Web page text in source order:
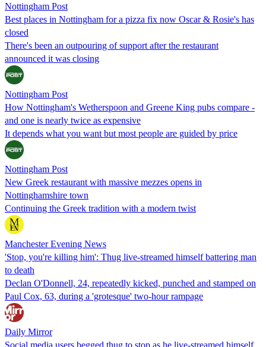
Nottingham Post
Best places in Nottingham for a pizza fix now Oscar & Rosie's has
closed
There's been an outpouring of support after the restaurant
announced it was closing
Nottingham Post
How Nottingham's Wetherspoon and Greene King pubs compare -
and one is nearly twice as expensive
It depends what you want but most people are guided by price
Nottingham Post
New Greek restaurant with massive mezzes opens in
Nottinghamshire town
Continuing the Greek tradition with a modern twist
Manchester Evening News
'Stop, you're killing him': Thug live-streamed himself battering man
to death
Declan O'Donnell, 24, repeatedly kicked, punched and stamped on
Paul Cox, 63, during a 'grotesque' two-hour rampage
Daily Mirror
Social media users begged thug to stop as he live-streamed himself